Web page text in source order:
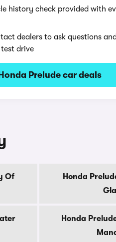
history check provided with
dealers to ask questions and
drive
Prelude car deals
Of
Honda
Honda